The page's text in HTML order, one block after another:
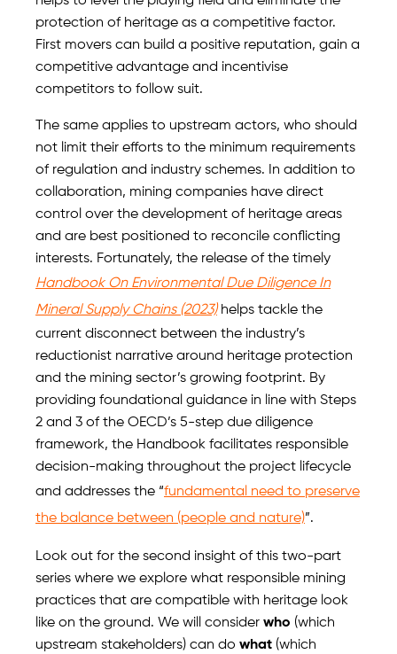
protection of heritage as a competitive factor.
First movers can build a positive reputation, gain a
competitive advantage and incentivise
competitors to follow suit.
The same applies to upstream actors, who should
not limit their efforts to the minimum requirements
of regulation and industry schemes. In addition to
collaboration, mining companies have direct
control over the development of heritage areas
and are best positioned to reconcile conflicting
interests. Fortunately, the release of the timely
Handbook On Environmental Due Diligence In
Mineral Supply Chains (2023)helps tackle the
current disconnect between the industry’s
reductionist narrative around heritage protection
and the mining sector’s growing footprint. By
providing foundational guidance in line with Steps
2 and 3 of the OECD’s 5-step due diligence
framework, the Handbook facilitates responsible
decision-making throughout the project lifecycle
and addresses the “fundamental need to preserve
the balance between (people and nature)”.
Look out for the second insight of this two-part
series where we explore what responsible mining
practices that are compatible with heritage look
like on the ground. We will consider who (which
upstream stakeholders) can do what (which